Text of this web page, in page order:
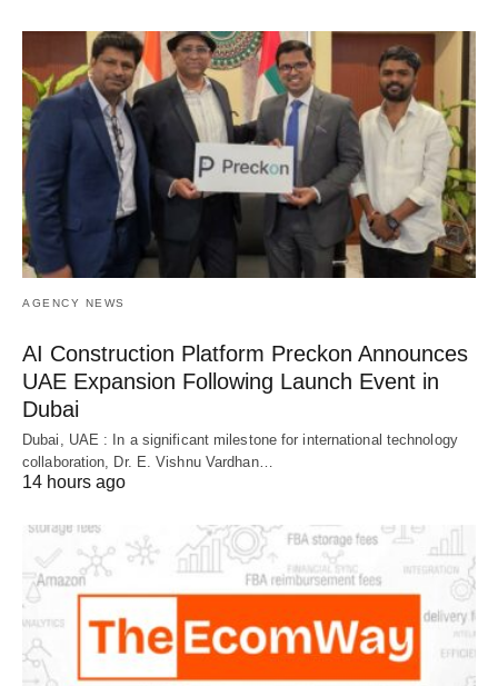
AGENCY NEWS
AI Construction Platform Preckon Announces
UAE Expansion Following Launch Event in
Dubai
Dubai, UAE : In a significant milestone for international technology
collaboration, Dr. E. Vishnu Vardhan…
14 hours ago